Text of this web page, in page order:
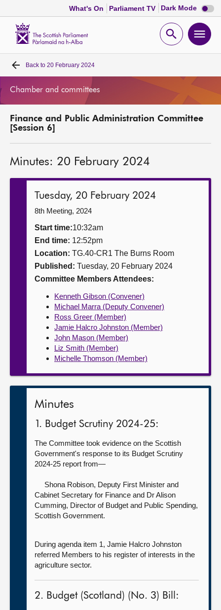
What's On Parliament TV Dark Mode Dark
mode
Open
Home
MSPs
Get involved
Contact us
Back to 20 February 2024
Chamber and committees
Finance and Public Administration Committee
[Session 6]
Minutes: 20 February 2024
Tuesday, 20 February 2024
8th Meeting, 2024
Start time:10:32am
End time: 12:52pm
Location: TG.40-CR1 The Burns Room
Published: Tuesday, 20 February 2024
Committee Members Attendees:
Kenneth Gibson (Convener)
Michael Marra (Deputy Convener)
Ross Greer (Member)
Jamie Halcro Johnston (Member)
John Mason (Member)
Liz Smith (Member)
Michelle Thomson (Member)
Minutes
1. Budget Scrutiny 2024-25:
The Committee took evidence on the Scottish
Government's response to its Budget Scrutiny
2024-25 report from—
Shona Robison, Deputy First Minister and
Cabinet Secretary for Finance and Dr Alison
Cumming, Director of Budget and Public Spending,
Scottish Government.
During agenda item 1, Jamie Halcro Johnston
referred Members to his register of interests in the
agriculture sector.
2. Budget (Scotland) (No. 3) Bill: